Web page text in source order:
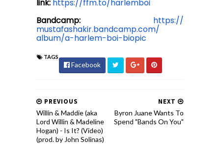
link: https://ffm.to/harlemboi
Bandcamp:
https://
mustafashakir.bandcamp.com/
album/a-harlem-boi-biopic
TAGS
Facebook
NEXT
Byron Juane Wants To
Spend "Bands On You"
PREVIOUS
Willin & Maddie (aka
Lord Willin & Madeline
Hogan) - Is It? (Video)
(prod. by John Solinas)